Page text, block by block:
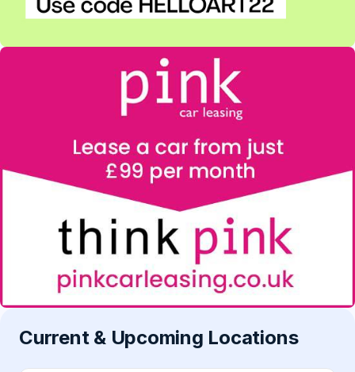
Current & Upcoming Locations